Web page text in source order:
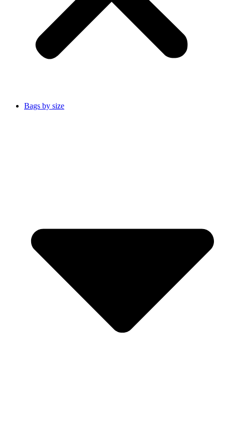
Bags by size